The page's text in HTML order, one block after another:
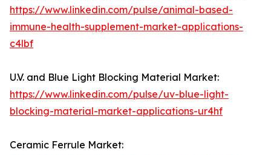
https://www.linkedin.com/pulse/animal-based-
immune-health-supplement-market-applications-
c4lbf
U.V. and Blue Light Blocking Material Market:
https://www.linkedin.com/pulse/uv-blue-light-
blocking-material-market-applications-ur4hf
Ceramic Ferrule Market: